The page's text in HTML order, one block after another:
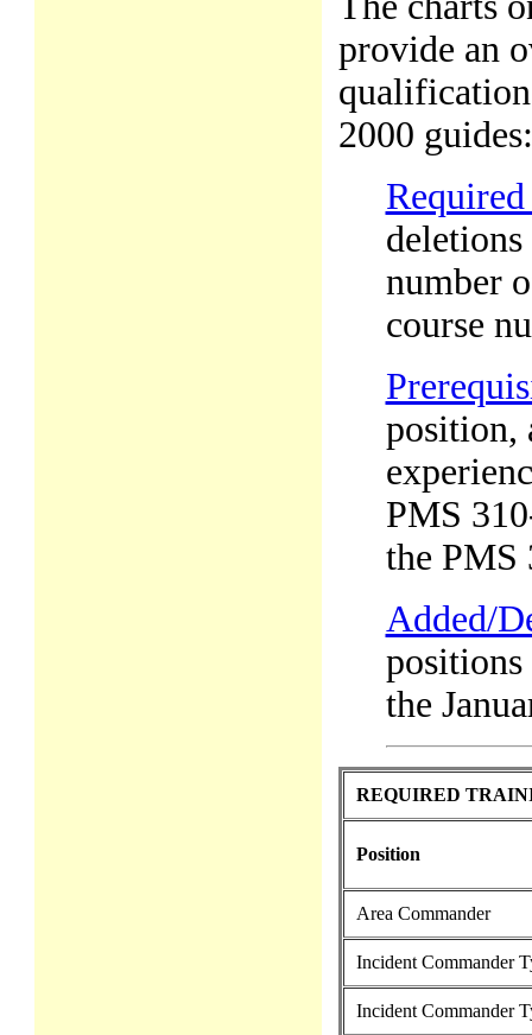
provide an
2000 guides:
number
course
position,
PMS
the PMS
Added/
positions
the
REQUIRED
Position
Area Commander
Incident Commander
Incident Commander